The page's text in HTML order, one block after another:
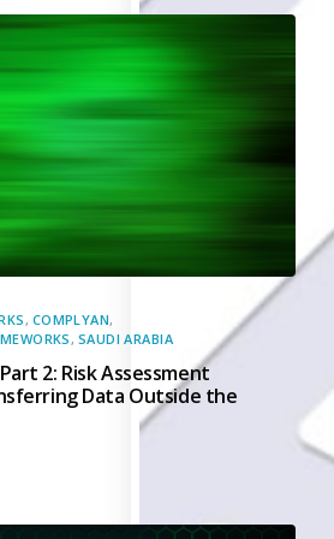
Back
Retail
Telecoms
Legal
Banking and
Public Sector
SME
Why Us?
Resources
Learn
Resource
, COMPLYAN,
, SAUDI ARABIA
2: Risk Assessment
Data Outside the